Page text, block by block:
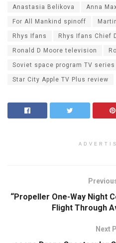
Anastasia Belikova Anna
For All Mankind spinoff
Rhys Ifans Rhys Ifans Chief
Ronald D Moore television
Soviet space program TV series
Star City Apple TV Plus review
“Propeller One-Way Night
Flight Through
Next